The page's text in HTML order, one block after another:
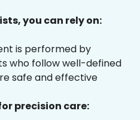
you can rely on:
is performed by
who follow well-defined
safe and effective
precision care: